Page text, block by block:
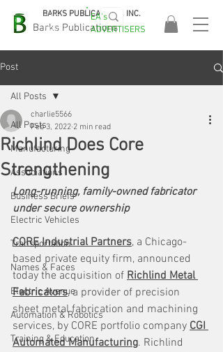
Barks Publications
BARKS PUBLICATIONS, INC.
EASA
2026!
EA's
ADVERTISERS
Post
All Posts
Manufacturing
Associations
Business Briefs
Electric Vehicles
Transportation
Names & Faces
Electric Avenue
Automation & Robotics
Training & Education
All Posts
Richlind Does Core
Strengthening
charlie5566
Feb 3, 2022 2 min read
Long-running, family-owned fabricator
under secure ownership
CORE Industrial Partners, a Chicago-
based private equity firm, announced
today the acquisition of Richlind Metal
Fabricators, a provider of precision
sheet metal fabrication and machining
services, by CORE portfolio company CGI
Automated Manufacturing. Richlind